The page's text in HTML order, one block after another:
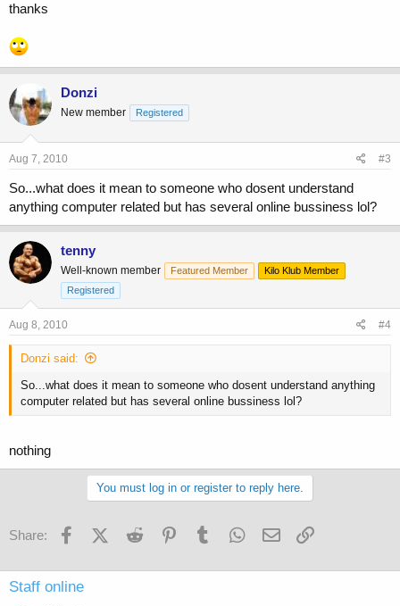
thanks
Donzi
New member Registered
Aug 7, 2010 #3
So...what does it mean to someone who dosent understand
anything computer related but has several online bussiness lol?
tenny
Well-known member Featured Member
Kilo Klub Member
Registered
Aug 8, 2010 #4
Donzi said:
So...what does it mean to someone who dosent understand anything
computer related but has several online bussiness lol?
nothing
You must log in or register to reply here.
Share: FacebookX (Twitter)
Reddit PinterestTumblr WhatsApp
Email
Staff online